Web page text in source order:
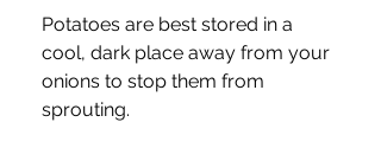
Potatoes are best stored in a
cool, dark place away from your
onions to stop them from
sprouting.